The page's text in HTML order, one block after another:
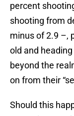
percent
shooting from
minus of 2.9 –,
old and
beyond the
on from their
Should this